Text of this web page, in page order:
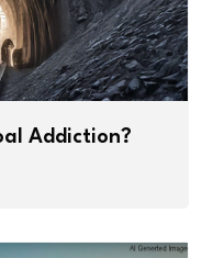
Addiction?